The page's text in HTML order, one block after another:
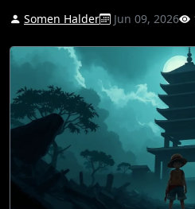
Somen Halder Jun 09, 2026